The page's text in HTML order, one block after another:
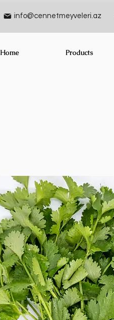
info@cennetmeyveleri.az
Home Products